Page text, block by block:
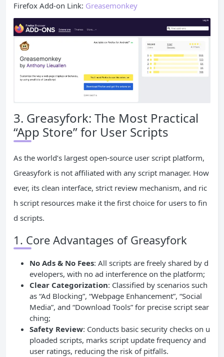
Firefox Add-on Link: Greasemonkey
3. Greasyfork: The Most Practical
“App Store” for User Scripts
As the world’s largest open-source user script platform,
Greasyfork is not affiliated with any script manager. How
ever, its clean interface, strict review mechanism, and ric
h script resources make it the first choice for users to fin
d scripts.
1. Core Advantages of Greasyfork
No Ads & No Fees: All scripts are freely shared by d
evelopers, with no ad interference on the platform;
Clear Categorization: Classified by scenarios such
as “Ad Blocking”, “Webpage Enhancement”, “Social
Media”, and “Download Tools” for precise script sear
ching;
Safety Review: Conducts basic security checks on u
ploaded scripts, marks script update frequency and
user ratings, reducing the risk of pitfalls.